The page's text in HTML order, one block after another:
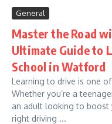
General
Master the Road
Ultimate Guide to
School in Watford
Learning to drive is one
Whether you’re a
an adult looking to boost
right driving ...